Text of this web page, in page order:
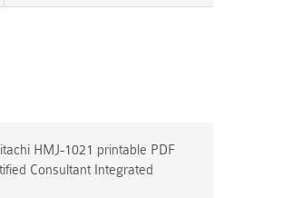
HMJ-1021 printable PDF
Consultant Integrated